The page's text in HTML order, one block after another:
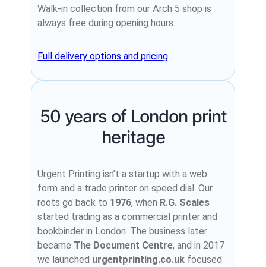
Walk-in collection from our Arch 5 shop is
always free during opening hours.
Full delivery options and pricing
50 years of London print
heritage
Urgent Printing isn’t a startup with a web
form and a trade printer on speed dial. Our
roots go back to 1976, when R.G. Scales
started trading as a commercial printer and
bookbinder in London. The business later
became The Document Centre, and in 2017
we launched urgentprinting.co.uk focused